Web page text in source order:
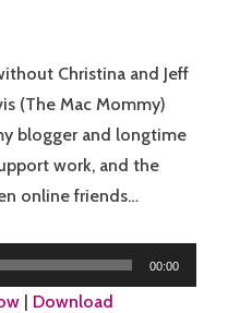
Christina and Jeff
(The Mac Mommy)
blogger and longtime
work, and the
online friends…
00:00
| Download